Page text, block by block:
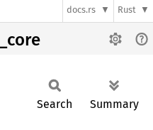
docs.rs Rust
Search Summary